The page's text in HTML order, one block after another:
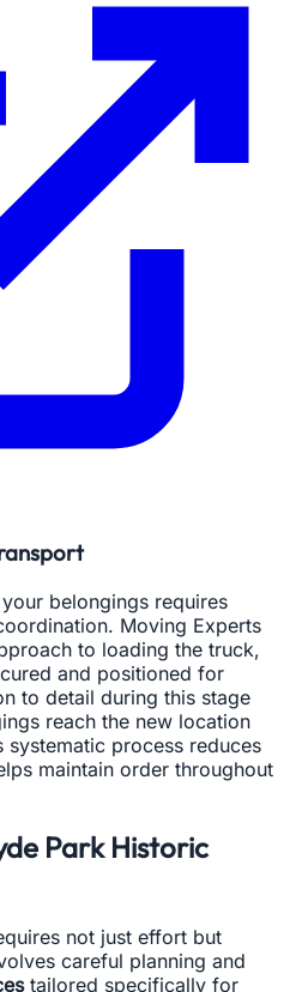
belongings requires
Moving Experts
to loading the truck,
and positioned for
to detail during this stage
reach the new location
process reduces
maintain order throughout
Park Historic
not just effort but
careful planning and
tailored specifically for